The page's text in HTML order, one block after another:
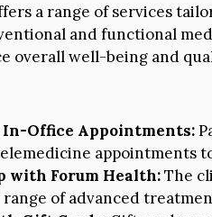
a range of services
and functional
overall well-being and
Office Appointments:
appointments
with Forum Health:The
of advanced